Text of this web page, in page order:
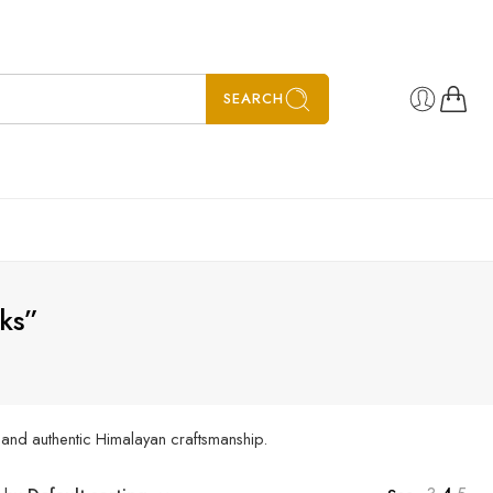
SEARCH
authentic Himalayan craftsmanship.